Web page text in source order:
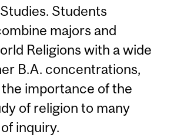
Students
majors and
Religions with a wide
B.A. concentrations,
importance of the
of religion to many
inquiry.